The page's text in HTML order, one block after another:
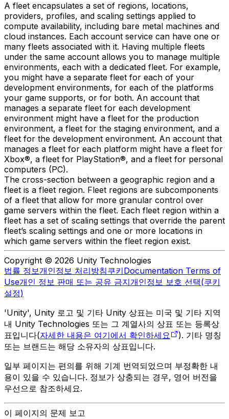
A fleet encapsulates a set of regions, locations,
providers, profiles, and scaling settings applied to
compute availability, including bare metal machines and
cloud instances. Each account service can have one or
many fleets associated with it. Having multiple fleets
under the same account allows you to manage multiple
environments, each with a dedicated fleet. For example,
you might have a separate fleet for each of your
development environments, for each of the platforms
your game supports, or for both. An account that
manages a separate fleet for each development
environment might have a fleet for the production
environment, a fleet for the staging environment, and a
fleet for the development environment. An account that
manages a fleet for each platform might have a fleet for
Xbox®, a fleet for PlayStation®, and a fleet for personal
computers (PC).
The cross-section between a geographic region and a
fleet is a fleet region. Fleet regions are subcomponents
of a fleet that allow for more granular control over
game servers within the fleet. Each fleet region within a
fleet has a set of scaling settings that override the parent
fleet’s scaling settings and one or more locations in
which game servers within the fleet region exist.
Copyright © 2026 Unity Technologies
법률 정보개인정보 처리방침쿠키Documentation Terms of
Use개인 정보 판매 또는 공유 금지개인정보 보호 선택(쿠키
설정)
'Unity', Unity 로고 및 기타 Unity 상표는 미국 및 기타 지역
내 Unity Technologies 또는 그 계열사의 상표 또는 등록상
표입니다(자세한 내용은 여기에서 확인하세요
). 기타 명칭
또는 브랜드는 해당 소유자의 상표입니다.
일부 페이지는 편의를 위해 기계 번역되었으며 부정확한 내
용이 있을 수 있습니다. 정보가 상충되는 경우, 영어 버전을
우선으로 참조하세요.
이 페이지의 문제 보고